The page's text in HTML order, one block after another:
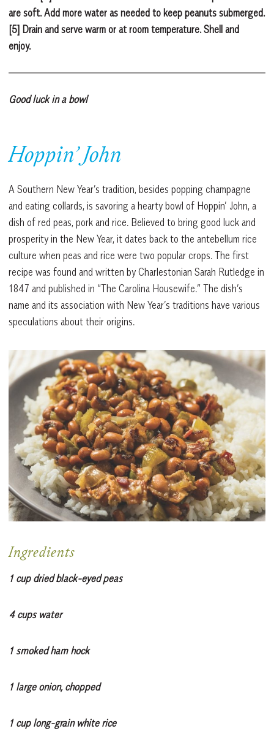
are soft. Add more water as needed to keep peanuts submerged.
[5] Drain and serve warm or at room temperature. Shell and
enjoy.
Good luck in a bowl
Hoppin’ John
A Southern New Year’s tradition, besides popping champagne
and eating collards, is savoring a hearty bowl of Hoppin’ John, a
dish of red peas, pork and rice. Believed to bring good luck and
prosperity in the New Year, it dates back to the antebellum rice
culture when peas and rice were two popular crops. The first
recipe was found and written by Charlestonian Sarah Rutledge in
1847 and published in “The Carolina Housewife.” The dish’s
name and its association with New Year’s traditions have various
speculations about their origins.
Ingredients
1 cup dried black-eyed peas
4 cups water
1 smoked ham hock
1 large onion, chopped
1 cup long-grain white rice